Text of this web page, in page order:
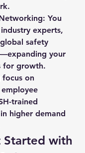
: You
experts,
safety
your
for growth.
on
trained
higher demand
with